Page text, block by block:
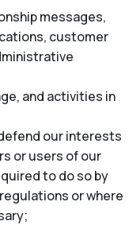
messages,
customer
and activities in
our interests
or users of our
to do so by
or where